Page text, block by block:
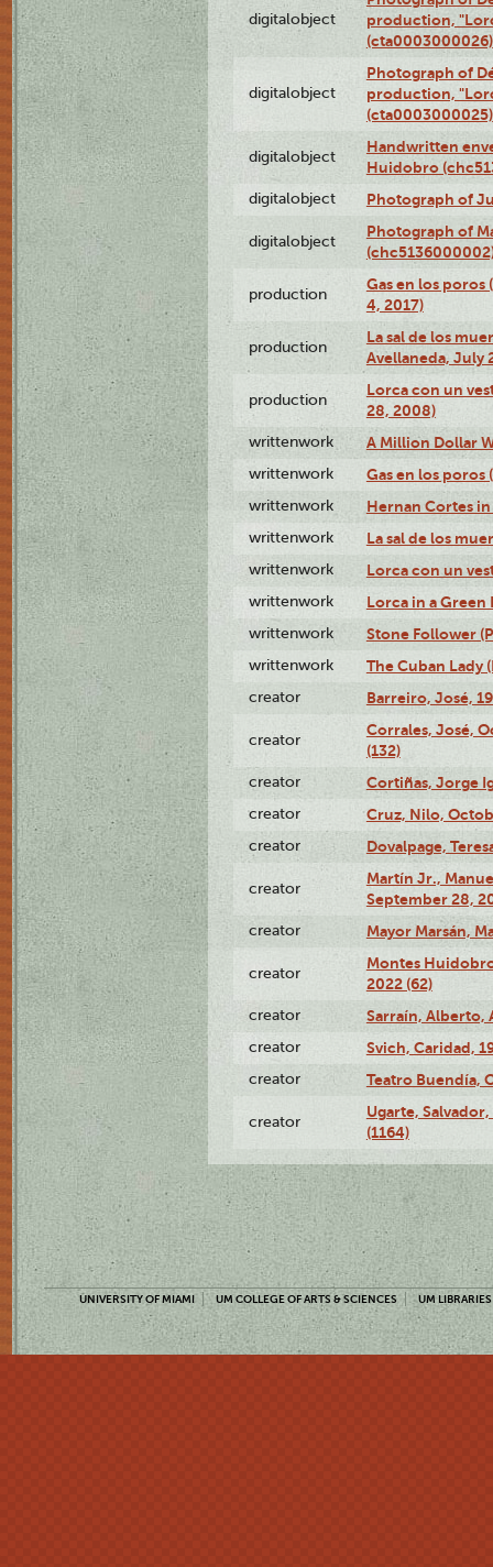
digitalobject
production,
(cta0003000026)
digitalobject
Photograph of
production,
(cta0003000025)
digitalobject
Handwritten
Huidobro
digitalobject Photograph of
digitalobject
Photograph of
production
Gas en los poros
4, 2017)
production
La sal de los
Avellaneda, July
production
Lorca con un
28, 2008)
writtenwork A Million Dollar
writtenwork Gas en los poros
writtenwork Hernan Cortes
writtenwork La sal de los
writtenwork Lorca con un
writtenwork Lorca in a Green
writtenwork Stone Follower
writtenwork The Cuban Lady
creator Barreiro, José,
creator
Corrales, José,
(132)
creator Cortiñas, Jorge
creator Cruz, Nilo,
creator Dovalpage,
creator
Martín Jr.,
September 28,
creator Mayor Marsán,
creator
Montes
2022 (62)
creator Sarraín, Alberto,
creator Svich, Caridad,
creator Teatro Buendía,
creator
Ugarte,
(1164)
UNIVERSITY OF MIAMI UM COLLEGE OF ARTS & SCIENCES UM LIBRARIES